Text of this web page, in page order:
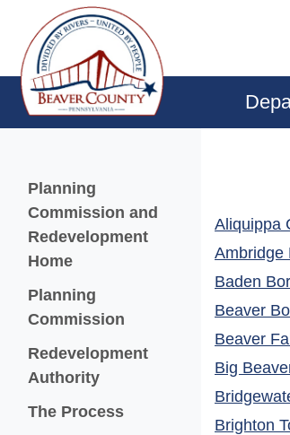
Menu
Planning
Commission and
Redevelopment
Home
Planning
Commission
Redevelopment
Authority(opens in a new window)
The Process
Aliquippa
Ambridge
Baden
Beaver
Beaver
Big
Brighton